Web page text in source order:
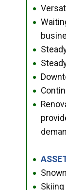
●
●
●
●
●
●
●
●
●
● Skiing